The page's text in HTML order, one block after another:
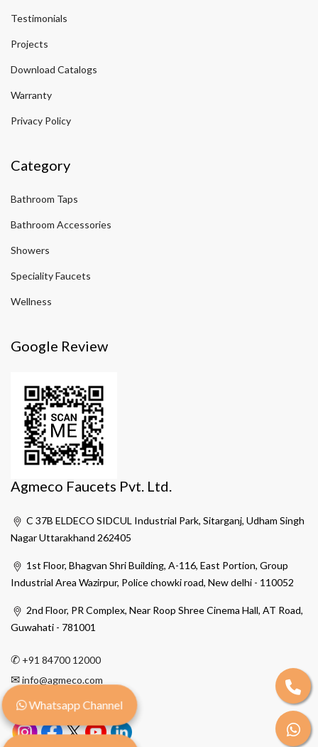
Testimonials
Projects
Download Catalogs
Warranty
Privacy Policy
Category
Bathroom Taps
Bathroom Accessories
Showers
Speciality Faucets
Wellness
Google Review
Agmeco Faucets Pvt. Ltd.
C 37B ELDECO SIDCUL Industrial Park, Sitarganj, Udham Singh
Nagar Uttarakhand 262405
1st Floor, Bhagvan Shri Building, A-116, East Portion, Group
Industrial Area Wazirpur, Police chowki road, New delhi - 110052
2nd Floor, PR Complex, Near Roop Shree Cinema Hall, AT Road,
Guwahati - 781001
✆ +91 84700 12000
✉info@agmeco.com
Whatsapp Channel